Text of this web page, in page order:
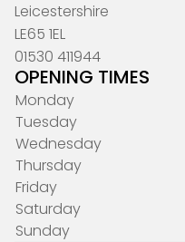
Leicestershire
LE65 1EL
01530 411944
OPENING TIMES
Monday
Tuesday
Wednesday
Thursday
Friday
Saturday
Sunday